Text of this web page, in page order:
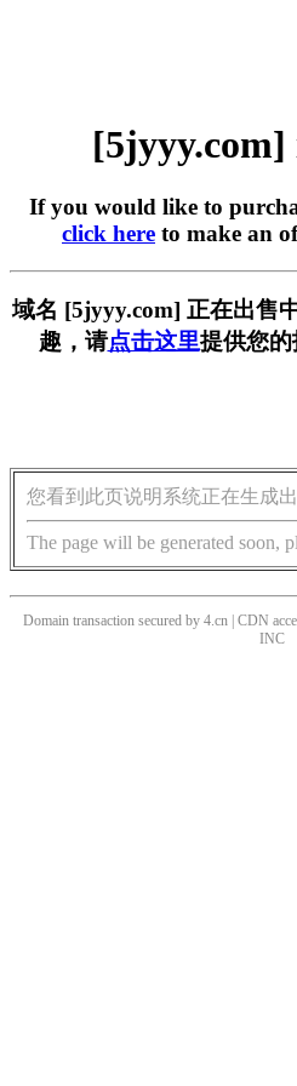
[5jyyy.com]
If you would like to
click here to make an
域名 [5jyyy.com] 正在出售
趣，请点击这里提供您
您看到此页说明系统正在生成
The page will be generated soon,
Domain transaction secured by 4.cn | CDN
INC